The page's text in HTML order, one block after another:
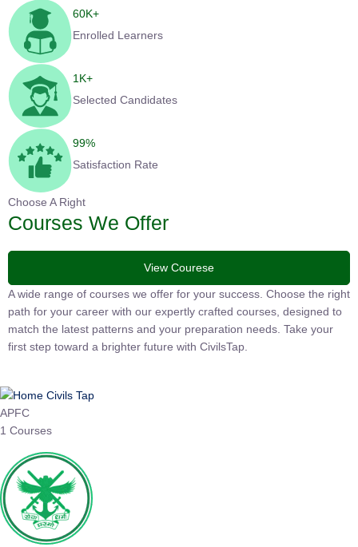
60K+
Enrolled Learners
1 K+
Selected Candidates
99%
Satisfaction Rate
Choose A Right
Courses We Offer
View Courese
A wide range of courses we offer for your success. Choose the right
path for your career with our expertly crafted courses, designed to
match the latest patterns and your preparation needs. Take your
first step toward a brighter future with CivilsTap.
APFC
1 Courses